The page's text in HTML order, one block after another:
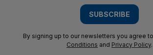
SUBSCRIBE
By signing up to our newsletters you agree
Conditions and Privacy Policy.